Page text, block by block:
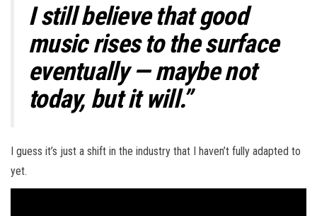
I still believe that good
music rises to the surface
eventually — maybe not
today, but it will.”
I guess it’s just a shift in the industry that I haven’t fully adapted to
yet.